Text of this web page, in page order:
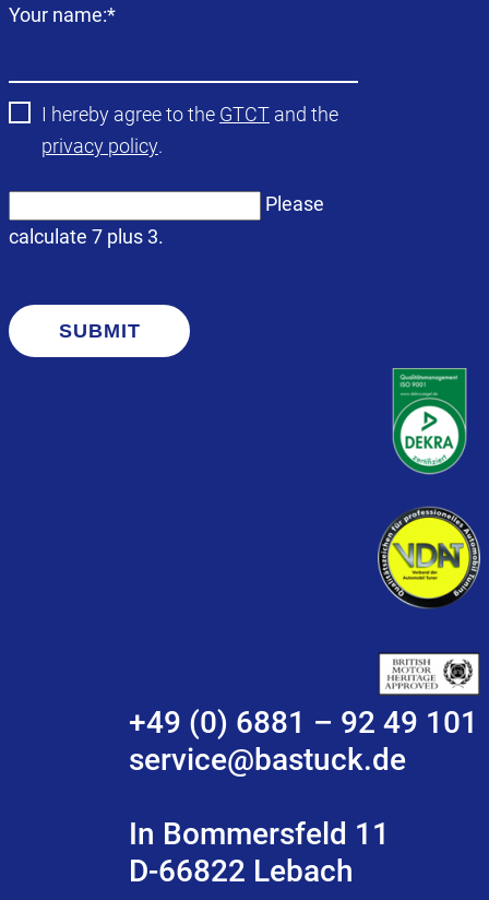
Mandatory
Your name:*
I hereby agree to the GTCT and the
privacy policy.
Please
calculate 7 plus 3.
SUBMIT
+49 (0) 6881 – 92 49 101
service@bastuck.de
In Bommersfeld 11
D-66822 Lebach